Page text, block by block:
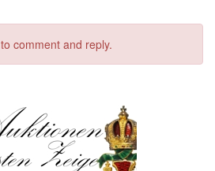
to comment and reply.